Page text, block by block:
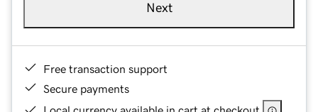
Next
Free transaction support
Secure payments
Local currency available in cart at checkout